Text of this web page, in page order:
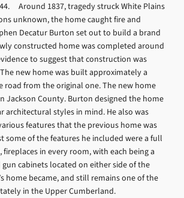
Around 1837, tragedy struck White Plains
unknown, the home caught fire and
Decatur Burton set out to build a brand
constructed home was completed around
to suggest that construction was
new home was built approximately a
road from the original one. The new home
Jackson County. Burton designed the home
architectural styles in mind. He also was
features that the previous home was
some of the features he included were a full
in every room, with each being a
cabinets located on either side of the
home became, and still remains one of the
in the Upper Cumberland.